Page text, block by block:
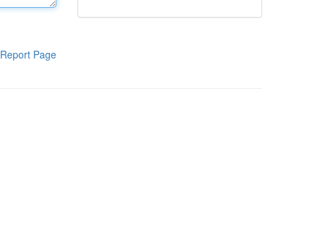
Report Page